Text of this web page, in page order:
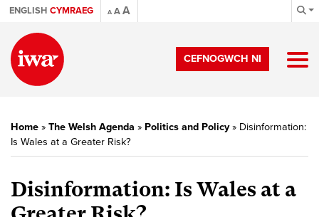
ENGLISH CYMRAEG A AA
CEFNOGWCH NI
Home » The Welsh Agenda » Politics and Policy» Disinformation:
Is Wales at a Greater Risk?
Disinformation: Is Wales at a